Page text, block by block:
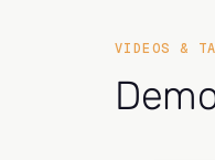
VIDEOS &